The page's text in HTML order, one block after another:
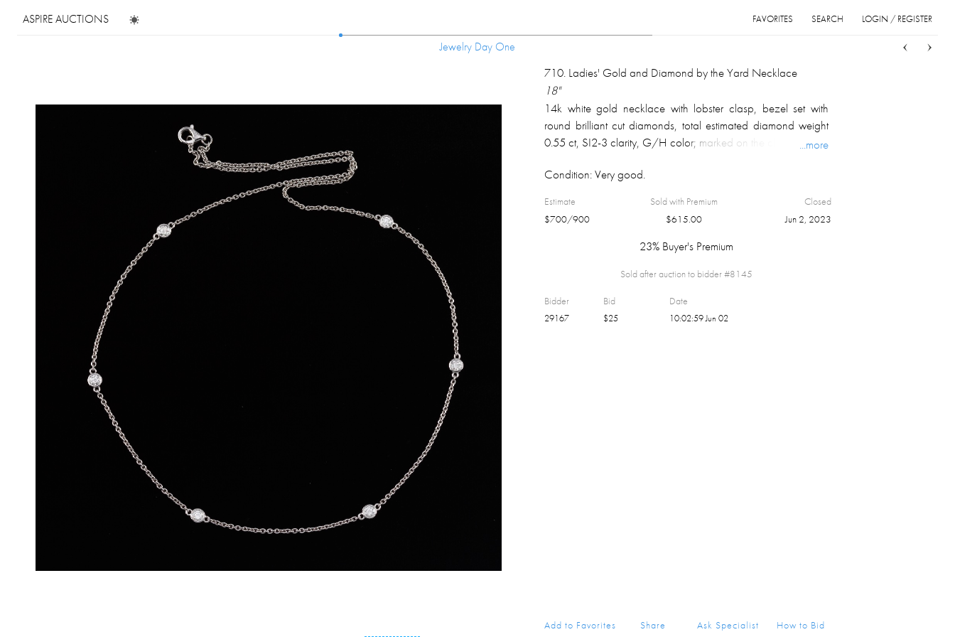
ASPIRE AUCTIONS LOGIN / REGISTER
SEARCH
FAVORITES
Jewelry Day One
Jewelry Day One
710. Ladies' Gold and Diamond by the Yard Necklace
18"
14k white gold necklace with lobster clasp, bezel set with
round brilliant cut diamonds, total estimated diamond weight
0.55 ct, SI2-3 clarity, G/H color; marked on the clasp; overall
...more
Condition:Very good.
Estimate
$700/900
Sold with Premium
$615.00
Closed
Jun 2, 2023
23% Buyer's Premium
Sold after auction to bidder #8145
Bidder Bid Date
29167 $25 10:02:59 Jun 02
Add to Favorites Share Ask Specialist How to Bid